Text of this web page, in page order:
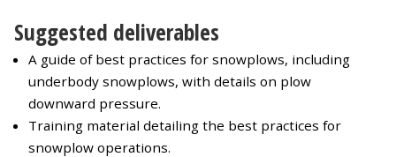
Suggested deliverables
A guide of best practices for snowplows, including
underbody snowplows, with details on plow
downward pressure.
Training material detailing the best practices for
snowplow operations.